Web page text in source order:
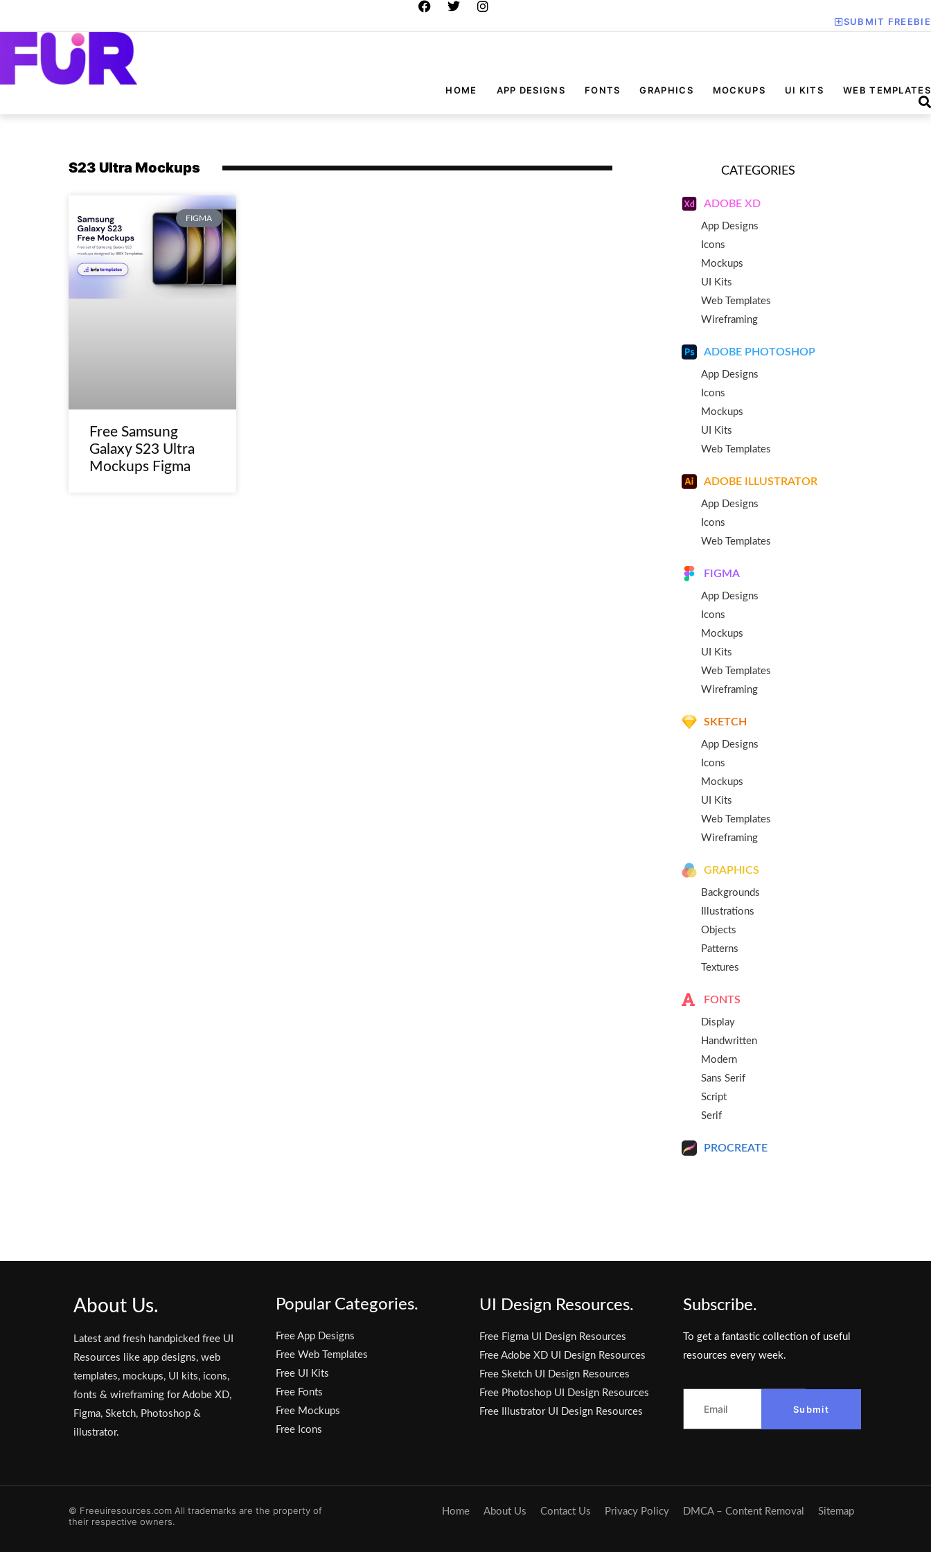
SUBMIT FREEBIE
HOME APP DESIGNS FONTS GRAPHICS MOCKUPS UI KITS WEB TEMPLATES
S23 Ultra Mockups
FIGMA
Free Samsung
Galaxy S23 Ultra
Mockups Figma
CATEGORIES
ADOBE XD
App Designs
Icons
Mockups
UI Kits
Web Templates
Wireframing
ADOBE PHOTOSHOP
App Designs
Icons
Mockups
UI Kits
Web Templates
ADOBE ILLUSTRATOR
App Designs
Icons
Web Templates
FIGMA
App Designs
Icons
Mockups
UI Kits
Web Templates
Wireframing
SKETCH
App Designs
Icons
Mockups
UI Kits
Web Templates
Wireframing
GRAPHICS
Backgrounds
Illustrations
Objects
Patterns
Textures
FONTS
Display
Handwritten
Modern
Sans Serif
Script
Serif
PROCREATE
About Us.
Latest and fresh handpicked free UI
Resources like app designs, web
templates, mockups, UI kits, icons,
fonts & wireframing for Adobe XD,
Figma, Sketch, Photoshop &
illustrator.
Popular Categories.
Free App Designs
Free Web Templates
Free UI Kits
Free Fonts
Free Mockups
Free Icons
UI Design Resources.
Free Figma UI Design Resources
Free Adobe XD UI Design Resources
Free Sketch UI Design Resources
Free Photoshop UI Design Resources
Free Illustrator UI Design Resources
Subscribe.
To get a fantastic collection of useful
resources every week.
Submit
© Freeuiresources.com All trademarks are the property of
their respective owners.
Home About Us Contact Us Privacy Policy DMCA – Content Removal Sitemap